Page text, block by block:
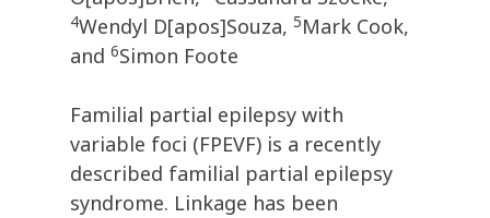
4Wendyl D[apos]Souza, 5Mark Cook,
and 6Simon Foote
Familial partial epilepsy with
variable foci (FPEVF) is a recently
described familial partial epilepsy
syndrome. Linkage has been